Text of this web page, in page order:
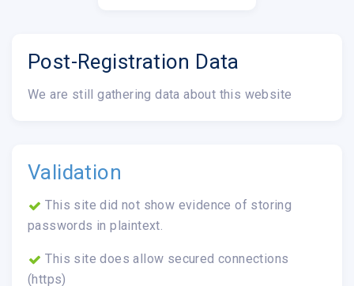
Post-Registration Data
We are still gathering data about this website
Validation
This site did not show evidence of storing
passwords in plaintext.
This site does allow secured connections
(https)